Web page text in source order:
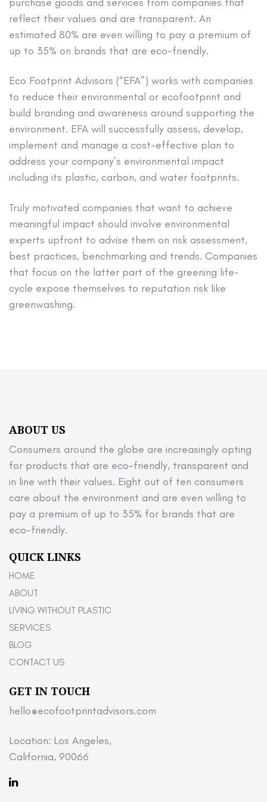
reflect their values and are transparent. An
estimated 80% are even willing to pay a premium of
up to 35% on brands that are eco-friendly.
Eco Footprint Advisors (“EFA”) works with companies
to reduce their environmental or ecofootprint and
build branding and awareness around supporting the
environment. EFA will successfully assess, develop,
implement and manage a cost-effective plan to
address your company’s environmental impact
including its plastic, carbon, and water footprints.
Truly motivated companies that want to achieve
meaningful impact should involve environmental
experts upfront to advise them on risk assessment,
best practices, benchmarking and trends. Companies
that focus on the latter part of the greening life-
cycle expose themselves to reputation risk like
greenwashing.
ABOUT US
Consumers around the globe are increasingly opting
for products that are eco-friendly, transparent and
in line with their values. Eight out of ten consumers
care about the environment and are even willing to
pay a premium of up to 35% for brands that are
eco-friendly.
QUICK LINKS
HOME
ABOUT
LIVING WITHOUT PLASTIC
SERVICES
BLOG
CONTACT US
GET IN TOUCH
hello@ecofootprintadvisors.com
Location: Los Angeles,
California, 90066